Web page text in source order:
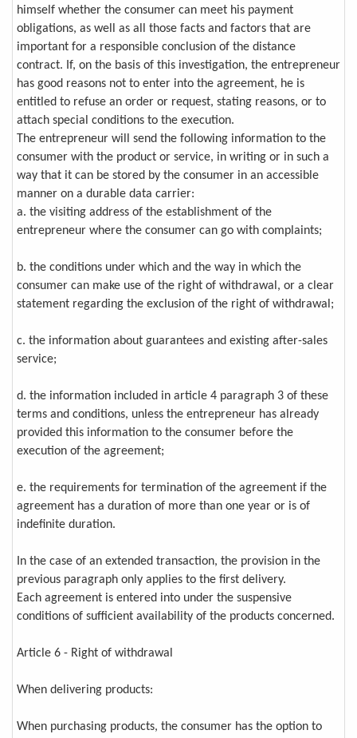
himself whether the consumer can meet his payment
obligations, as well as all those facts and factors that are
important for a responsible conclusion of the distance
contract. If, on the basis of this investigation, the entrepreneur
has good reasons not to enter into the agreement, he is
entitled to refuse an order or request, stating reasons, or to
attach special conditions to the execution.
The entrepreneur will send the following information to the
consumer with the product or service, in writing or in such a
way that it can be stored by the consumer in an accessible
manner on a durable data carrier:
a. the visiting address of the establishment of the
entrepreneur where the consumer can go with complaints;
b. the conditions under which and the way in which the
consumer can make use of the right of withdrawal, or a clear
statement regarding the exclusion of the right of withdrawal;
c. the information about guarantees and existing after-sales
service;
d. the information included in article 4 paragraph 3 of these
terms and conditions, unless the entrepreneur has already
provided this information to the consumer before the
execution of the agreement;
e. the requirements for termination of the agreement if the
agreement has a duration of more than one year or is of
indefinite duration.
In the case of an extended transaction, the provision in the
previous paragraph only applies to the first delivery.
Each agreement is entered into under the suspensive
conditions of sufficient availability of the products concerned.
Article 6 - Right of withdrawal
When delivering products:
When purchasing products, the consumer has the option to